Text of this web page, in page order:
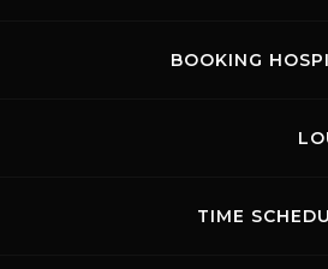
BOOKING
TIME